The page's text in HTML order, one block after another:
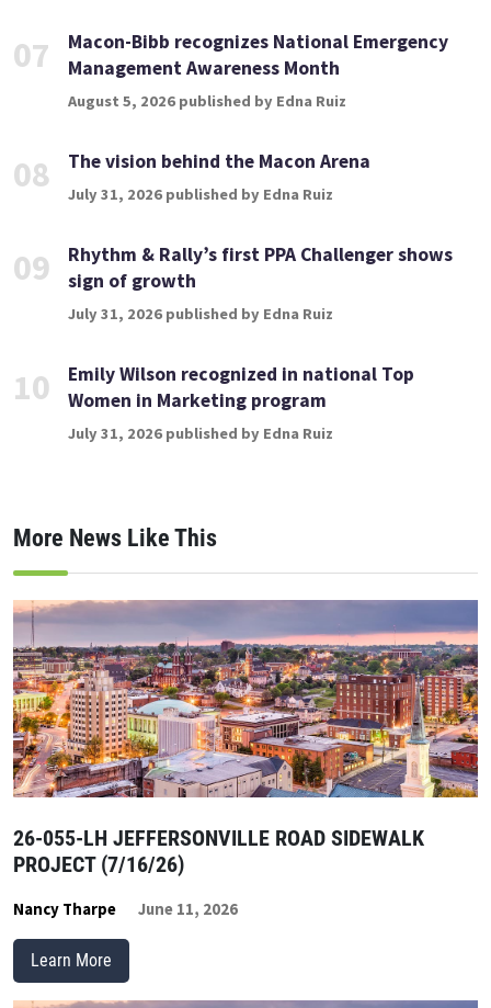
07
Macon-Bibb recognizes National Emergency
Management Awareness Month
August 5, 2026 published by Edna Ruiz
08 The vision behind the Macon Arena
July 31, 2026 published by Edna Ruiz
09
Rhythm & Rally’s first PPA Challenger shows
sign of growth
July 31, 2026 published by Edna Ruiz
10
Emily Wilson recognized in national Top
Women in Marketing program
July 31, 2026 published by Edna Ruiz
More News Like This
26-055-LH JEFFERSONVILLE ROAD SIDEWALK
PROJECT (7/16/26)
Nancy Tharpe June 11, 2026
Learn More